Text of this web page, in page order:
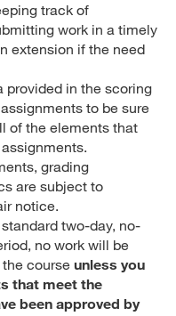
track of
work in a timely
extension if the need
provided in the scoring
to be sure
of the elements that
grading
are subject to
notice.
two-day, no-
no work will be
course unless you
that meet the
been approved by